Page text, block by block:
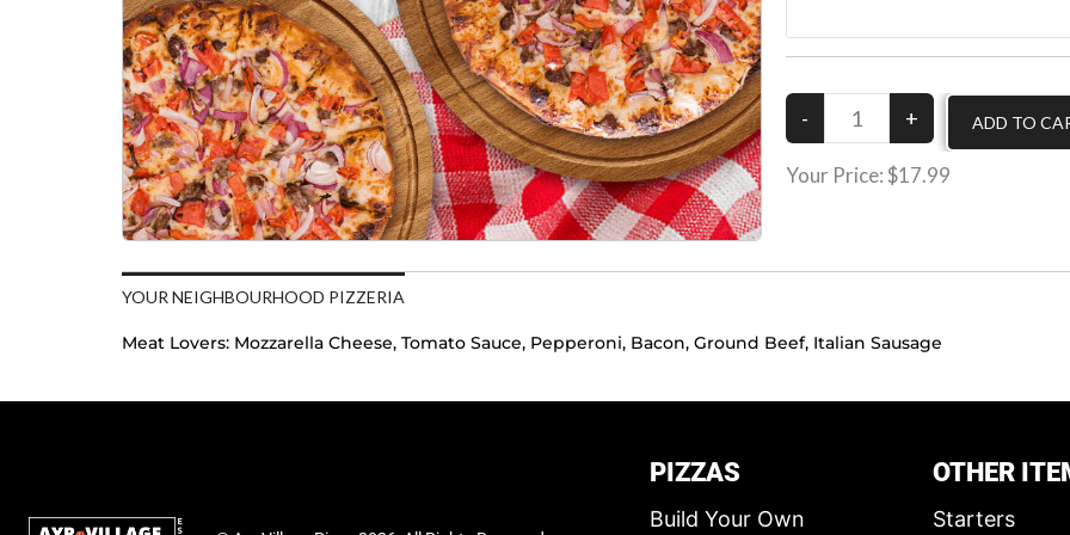
Your Price:$17.99
YOUR NEIGHBOURHOOD PIZZERIA
Meat Lovers: Mozzarella Cheese, Tomato Sauce, Pepperoni, Bacon, Ground Beef, Italian Sausage
PIZZAS
Build Your Own
OTHER
Starters